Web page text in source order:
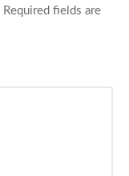
Required fields are